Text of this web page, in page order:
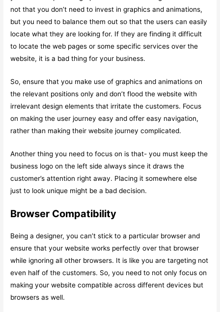
not that you don’t need to invest in graphics and animations,
but you need to balance them out so that the users can easily
locate what they are looking for. If they are finding it difficult
to locate the web pages or some specific services over the
website, it is a bad thing for your business.
So, ensure that you make use of graphics and animations on
the relevant positions only and don’t flood the website with
irrelevant design elements that irritate the customers. Focus
on making the user journey easy and offer easy navigation,
rather than making their website journey complicated.
Another thing you need to focus on is that- you must keep the
business logo on the left side always since it draws the
customer’s attention right away. Placing it somewhere else
just to look unique might be a bad decision.
Browser Compatibility
Being a designer, you can’t stick to a particular browser and
ensure that your website works perfectly over that browser
while ignoring all other browsers. It is like you are targeting not
even half of the customers. So, you need to not only focus on
making your website compatible across different devices but
browsers as well.